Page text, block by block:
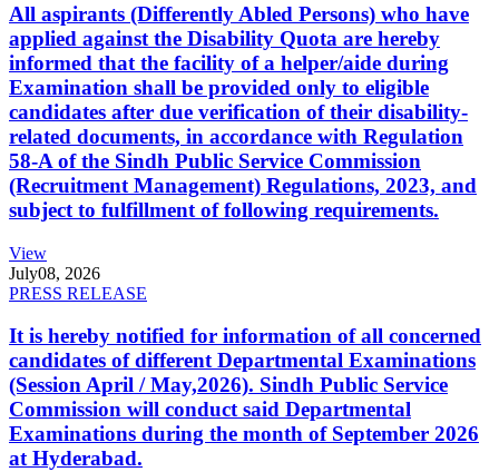
All aspirants (Differently Abled Persons) who have
applied against the Disability Quota are hereby
informed that the facility of a helper/aide during
Examination shall be provided only to eligible
candidates after due verification of their disability-
related documents, in accordance with Regulation
58-A of the Sindh Public Service Commission
(Recruitment Management) Regulations, 2023, and
subject to fulfillment of following requirements.
View
July08, 2026
PRESS RELEASE
It is hereby notified for information of all concerned
candidates of different Departmental Examinations
(Session April / May,2026). Sindh Public Service
Commission will conduct said Departmental
Examinations during the month of September 2026
at Hyderabad.